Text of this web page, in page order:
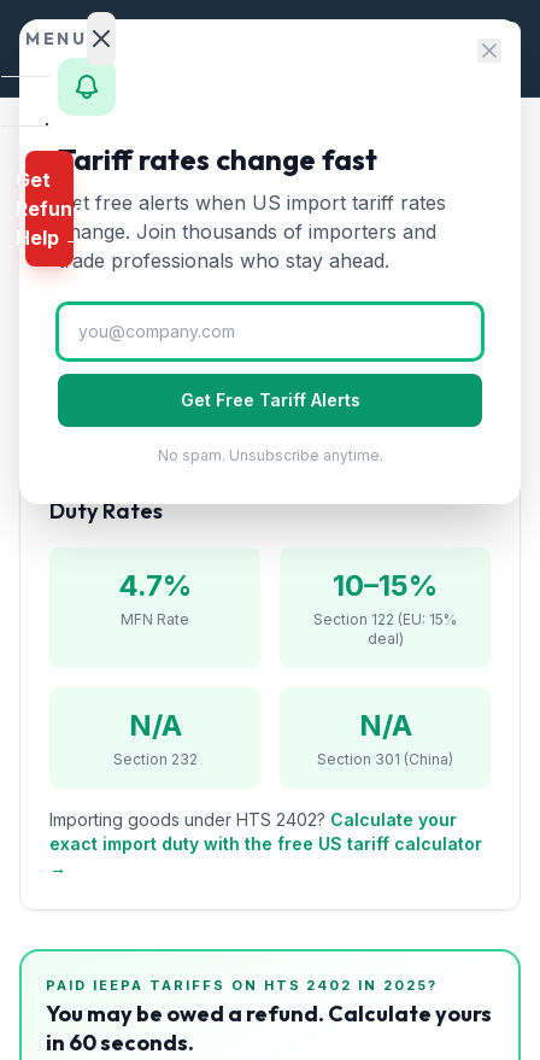
Skip to content
HTS Chapters/Chapter 24/HTS 2402
HTS2402—Cigars,
cigarettes and cigarette
substitutesTariff Rate (2026)
Cigars, cheroots, cigarillos, and cigarettes. Premium
cigar imports from the Dominican Republic and
Duty Rates
4.7%
MFN Rate
10–15%
Section 122 (EU: 15%
deal)
N/A
Section 232
N/A
Section 301 (China)
Importing goods under HTS 2402? Calculate your
exact import duty with the free US tariff calculator
→
PAID IEEPA TARIFFS ON HTS 2402 IN 2025?
You may be owed a refund. Calculate yours
in 60 seconds.
MENU
Home
Calculator
HTS
Finder
Rates
Landed
Cost
Compare
Section
Drawback
Playbooks
About
Get
Refund
Help →
Tariff rates change fast
Get free alerts when US import tariff rates
change. Join thousands of importers and
trade professionals who stay ahead.
Get Free Tariff Alerts
No spam. Unsubscribe anytime.